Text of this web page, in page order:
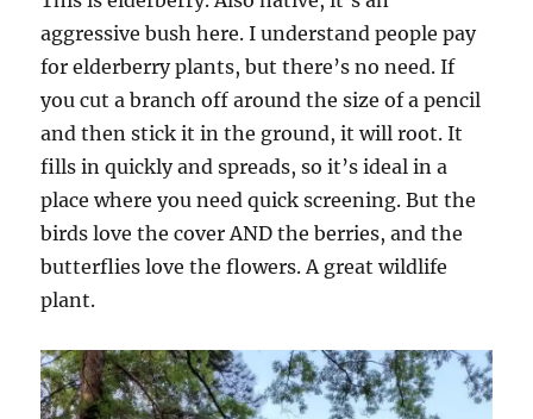
aggressive bush here. I understand people pay
for elderberry plants, but there’s no need. If
you cut a branch off around the size of a pencil
and then stick it in the ground, it will root. It
fills in quickly and spreads, so it’s ideal in a
place where you need quick screening. But the
birds love the cover AND the berries, and the
butterflies love the flowers. A great wildlife
plant.